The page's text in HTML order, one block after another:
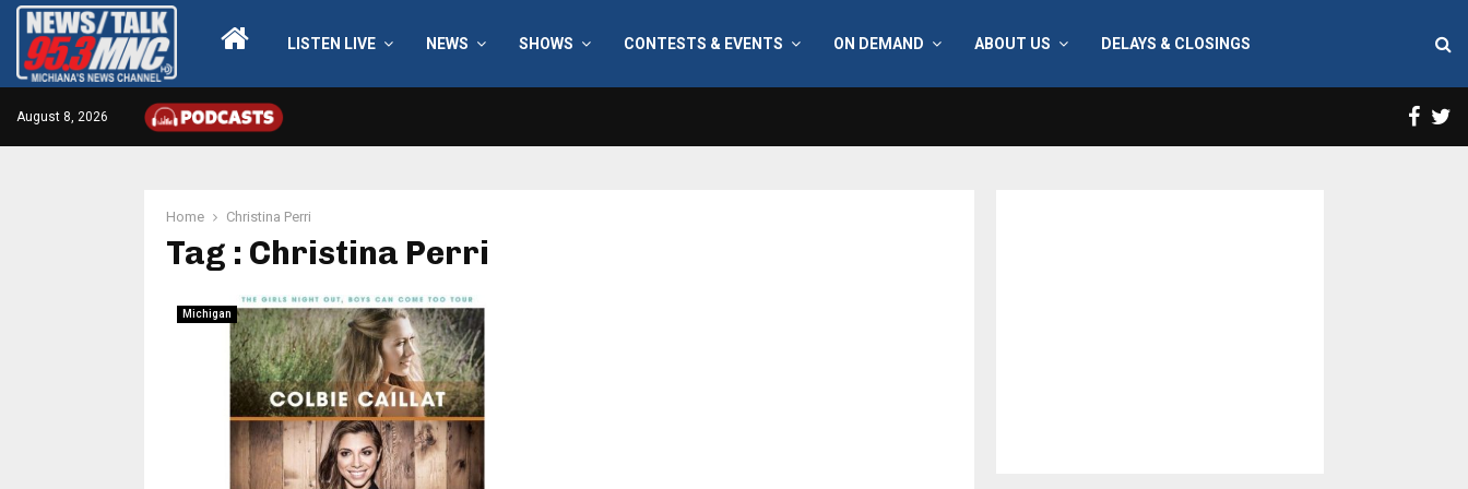
LISTEN LIVE NEWS SHOWS CONTESTS & EVENTS ON DEMAND ABOUT US DELAYS & CLOSINGS
August 8, 2026
Home Christina Perri
Tag : Christina Perri
Michigan